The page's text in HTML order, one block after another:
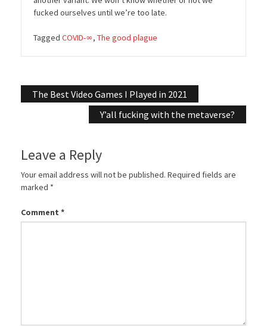
fucked ourselves until we’re too late.
Tagged COVID-∞, The good plague
Post
navigation
The Best Video Games I Played in 2021
Y’all fucking with the metaverse?
Leave a Reply
Your email address will not be published. Required fields are
marked *
Comment *